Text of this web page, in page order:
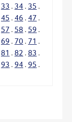
33 . 34 . 35 .
45 . 46 . 47 .
57 . 58 . 59 .
69 . 70 . 71 .
81 . 82 . 83 .
93 . 94 . 95 .